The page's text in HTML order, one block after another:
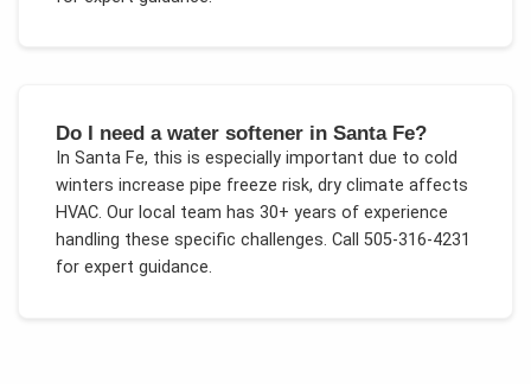
Do I need a water softener in Santa Fe?
In Santa Fe, this is especially important due to cold
winters increase pipe freeze risk, dry climate affects
HVAC. Our local team has 30+ years of experience
handling these specific challenges. Call 505-316-4231
for expert guidance.